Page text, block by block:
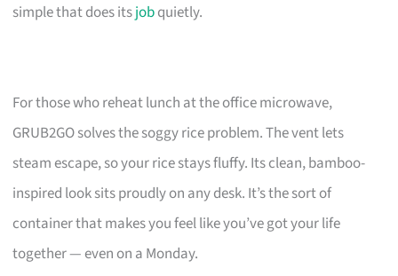
simple that does itsjobquietly.
For those who reheat lunch at the office microwave,
GRUB2GO solves the soggy rice problem. The vent lets
steam escape, so your rice stays fluffy. Its clean, bamboo-
inspired look sits proudly on any desk. It’s the sort of
container that makes you feel like you’ve got your life
together — even on a Monday.